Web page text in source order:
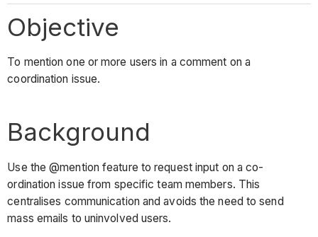
Objective
To mention one or more users in a comment on a
coordination issue.
Background
Use the @mention feature to request input on a co-
ordination issue from specific team members. This
centralises communication and avoids the need to send
mass emails to uninvolved users.